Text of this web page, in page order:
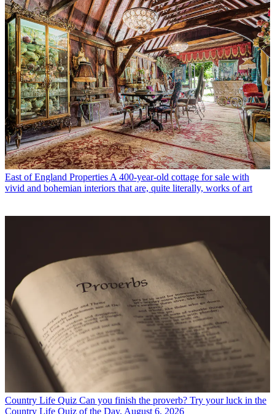
East of England Properties A 400-year-old cottage for sale with
vivid and bohemian interiors that are, quite literally, works of art
Country Life Quiz Can you finish the proverb? Try your luck in the
Country Life Quiz of the Day, August 6, 2026